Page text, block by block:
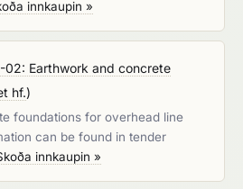
innkaupin »
02: Earthwork and concrete
hf.)
foundations for overhead line
can be found in tender
innkaupin »